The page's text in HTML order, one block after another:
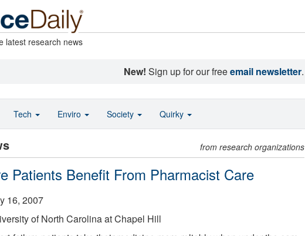
latest research news
New! Sign up for our freeemail newsletter.
from research organizations
Patients Benefit From Pharmacist Care
16, 2007
of North Carolina at Chapel Hill
Tech Enviro Society Quirky